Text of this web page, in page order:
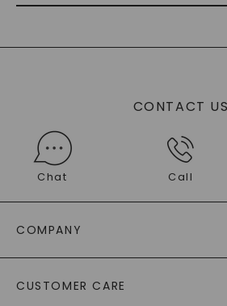
CONTACT US
Chat Call
COMPANY
AS SEEN IN
CUSTOMER CARE